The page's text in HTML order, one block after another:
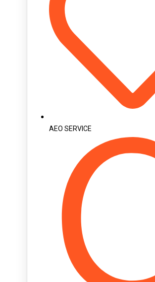
AEO SERVICE